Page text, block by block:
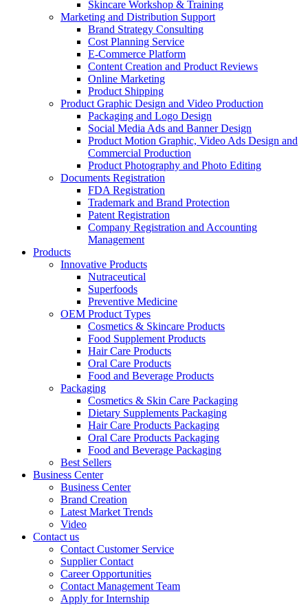
Skincare Workshop & Training
Marketing and Distribution Support
Brand Strategy Consulting
Cost Planning Service
E-Commerce Platform
Content Creation and Product Reviews
Online Marketing
Product Shipping
Product Graphic Design and Video Production
Packaging and Logo Design
Social Media Ads and Banner Design
Product Motion Graphic, Video Ads Design and
Commercial Production
Product Photography and Photo Editing
Documents Registration
FDA Registration
Trademark and Brand Protection
Patent Registration
Company Registration and Accounting
Management
Products
Innovative Products
Nutraceutical
Superfoods
Preventive Medicine
OEM Product Types
Cosmetics & Skincare Products
Food Supplement Products
Hair Care Products
Oral Care Products
Food and Beverage Products
Packaging
Cosmetics & Skin Care Packaging
Dietary Supplements Packaging
Hair Care Products Packaging
Oral Care Products Packaging
Food and Beverage Packaging
Best Sellers
Business Center
Business Center
Brand Creation
Latest Market Trends
Video
Contact us
Contact Customer Service
Supplier Contact
Career Opportunities
Contact Management Team
Apply for Internship